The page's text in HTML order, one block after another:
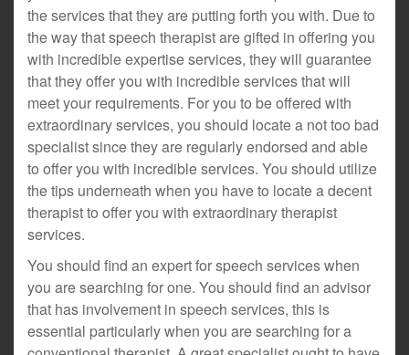
the services that they are putting forth you with. Due to
the way that speech therapist are gifted in offering you
with incredible expertise services, they will guarantee
that they offer you with incredible services that will
meet your requirements. For you to be offered with
extraordinary services, you should locate a not too bad
specialist since they are regularly endorsed and able
to offer you with incredible services. You should utilize
the tips underneath when you have to locate a decent
therapist to offer you with extraordinary therapist
services.
You should find an expert for speech services when
you are searching for one. You should find an advisor
that has involvement in speech services, this is
essential particularly when you are searching for a